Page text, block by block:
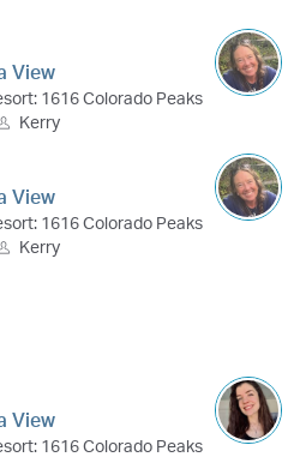
View
1616 Colorado Peaks
Kerry
View
1616 Colorado Peaks
Kerry
View
1616 Colorado Peaks